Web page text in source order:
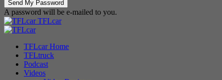
A password will be e-mailed to you.
TFLcar
TFLcar Home
TFLtruck
Podcast
Videos